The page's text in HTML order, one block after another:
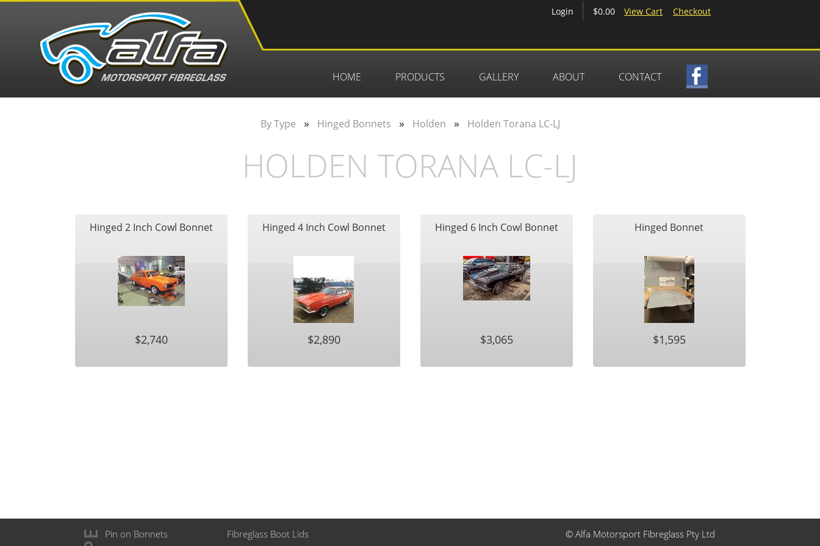
Login $0.00 View Cart Checkout
HOME PRODUCTS GALLERY ABOUT CONTACT
By Type » Hinged Bonnets » Holden » Holden Torana LC-LJ
HOLDEN TORANA LC-LJ
Hinged 2 Inch Cowl Bonnet
$2,740
Hinged 4 Inch Cowl Bonnet
$2,890
Hinged 6 Inch Cowl Bonnet
$3,065
Hinged Bonnet
$1,595
Pin on Bonnets
Fibreglass Boot Lids
© Alfa Motorsport Fibreglass Pty Ltd